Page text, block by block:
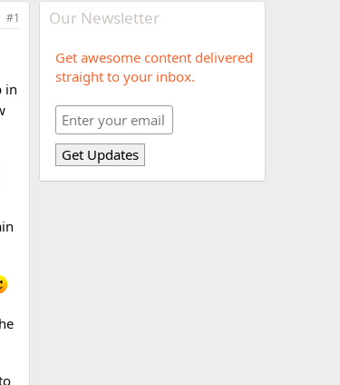
#1
in
Our Newsletter
Get awesome content delivered
straight to your inbox.